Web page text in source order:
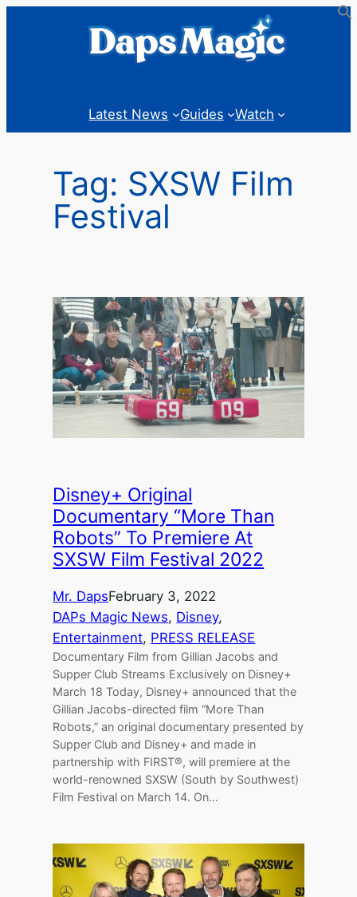
Latest News Guides Watch
Tag: SXSW Film
Festival
Disney+ Original
Documentary “More Than
Robots” To Premiere At
SXSW Film Festival 2022
Mr. DapsFebruary 3, 2022
DAPs Magic News, Disney
Entertainment, PRESS RELEASE
Documentary Film from Gillian Jacobs and
Supper Club Streams Exclusively on Disney+
March 18 Today, Disney+ announced that the
Gillian Jacobs-directed film “More Than
Robots,” an original documentary presented by
Supper Club and Disney+ and made in
partnership with FIRST®, will premiere at the
world-renowned SXSW (South by Southwest)
Film Festival on March 14. On…